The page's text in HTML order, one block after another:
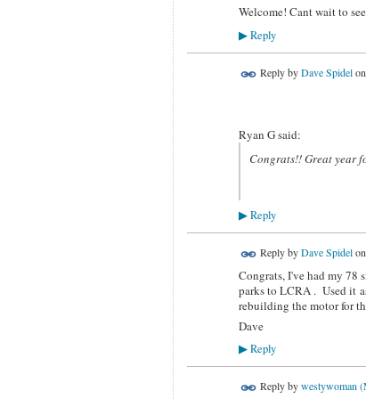
Welcome! Cant wait to
▶Reply
Reply byDave Spidelon
Ryan G said:
Congrats!! Great year
▶Reply
Reply byDave Spidelon
Congrats, I've had my 78
parks to LCRA . Used it
rebuilding the motor for
Dave
▶Reply
Reply bywestywoman